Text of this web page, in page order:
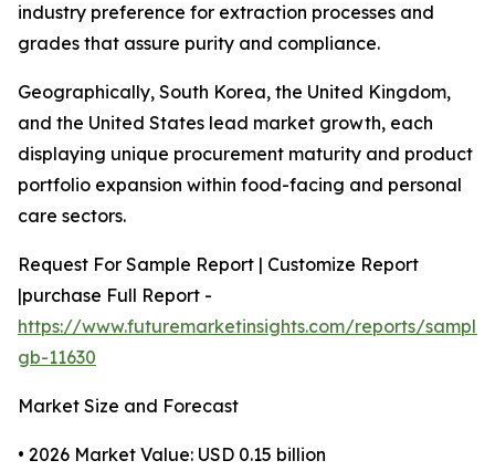
industry preference for extraction processes and
grades that assure purity and compliance.
Geographically, South Korea, the United Kingdom,
and the United States lead market growth, each
displaying unique procurement maturity and product
portfolio expansion within food-facing and personal
care sectors.
Request For Sample Report | Customize Report
|purchase Full Report -
https://www.futuremarketinsights.com/reports/
gb-11630
Market Size and Forecast
• 2026 Market Value: USD 0.15 billion